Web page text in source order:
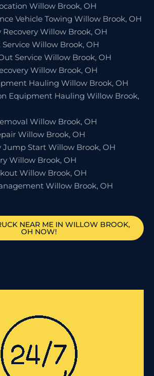
Willow Brook, OH
Vehicle Towing Willow Brook, OH
Recovery Willow Brook, OH
Willow Brook, OH
Service Willow Brook, OH
Willow Brook, OH
Hauling Willow Brook, OH
Equipment Hauling Willow Brook,
Willow Brook, OH
Willow Brook, OH
Jump Start Willow Brook, OH
Willow Brook, OH
Willow Brook, OH
Willow Brook, OH
NEAR ME IN WILLOW BROOK,
OH NOW!